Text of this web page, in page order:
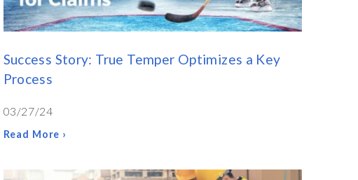
Success Story: True Temper Optimizes a Key
Process
03/27/24
Read More ›